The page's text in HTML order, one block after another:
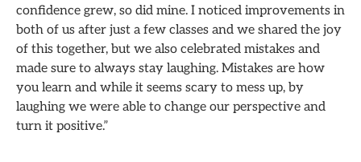
confidence grew, so did mine. I noticed improvements in
both of us after just a few classes and we shared the joy
of this together, but we also celebrated mistakes and
made sure to always stay laughing. Mistakes are how
you learn and while it seems scary to mess up, by
laughing we were able to change our perspective and
turn it positive.”